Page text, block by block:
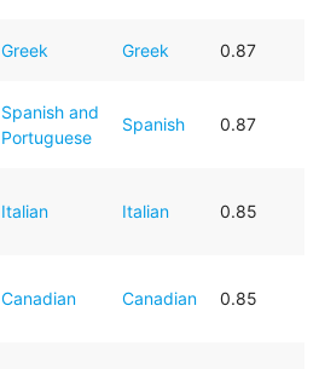
Greek Greek 0.87
Spanish and
Portuguese
Spanish 0.87
Italian Italian 0.85
Canadian Canadian 0.85